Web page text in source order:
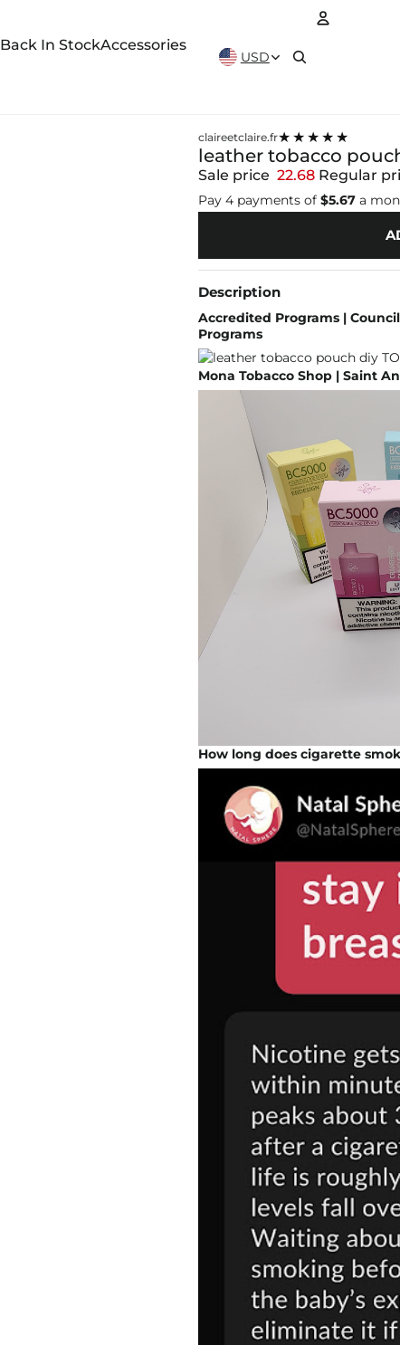
Back In StockAccessories
USD
claireetclaire.fr★★★★★
leather tobacco
Sale price 22.68 Regular
Pay 4 payments of $5.67a
Description
Accredited Programs |
Programs
Mona Tobacco Shop | Saint
How long does cigarette